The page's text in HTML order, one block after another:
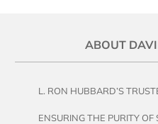
ABOUT
L. RON HUBBARD’S
ENSURING THE PURITY OF